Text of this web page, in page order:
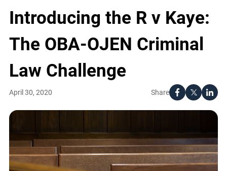
Introducing the R v Kaye:
The OBA-OJEN Criminal
Law Challenge
Share
April 30, 2020